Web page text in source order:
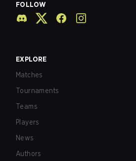
FOLLOW
EXPLORE
Matches
Tournaments
Teams
Players
News
Authors